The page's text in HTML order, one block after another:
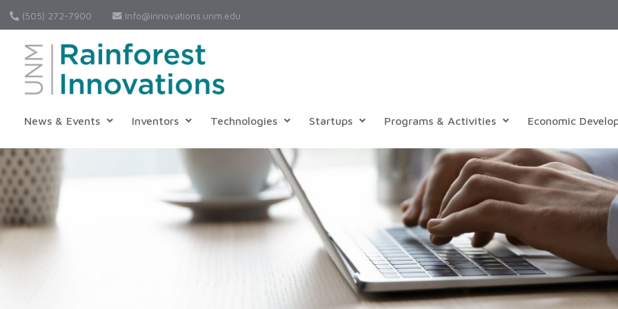
(505) 272-7900 Info@innovations.unm.edu
News & Events Inventors Technologies Startups Programs & Activities Economic